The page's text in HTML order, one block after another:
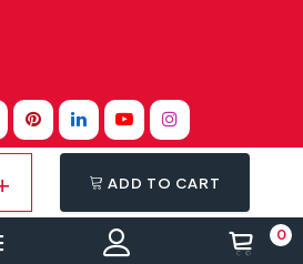
ADD TO CART
0